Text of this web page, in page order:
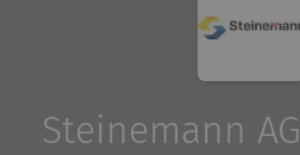
Steinemann AG